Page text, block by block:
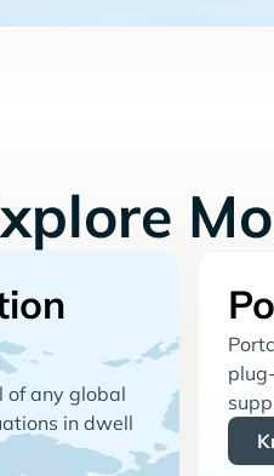
of any global
in dwell